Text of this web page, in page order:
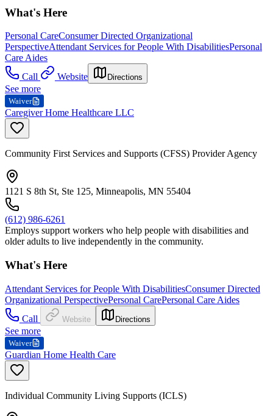
What's Here
Personal CareConsumer Directed Organizational
PerspectiveAttendant Services for People With DisabilitiesPersonal
Care Aides
Call
Website Directions
See more
Waiver
Caregiver Home Healthcare LLC
Community First Services and Supports (CFSS) Provider Agency
1121 S 8th St, Ste 125, Minneapolis, MN 55404
(612) 986-6261
Employs support workers who help people with disabilities and
older adults to live independently in the community.
What's Here
Attendant Services for People With DisabilitiesConsumer Directed
Organizational PerspectivePersonal CarePersonal Care Aides
Call
Website Directions
See more
Waiver
Guardian Home Health Care
Individual Community Living Supports (ICLS)